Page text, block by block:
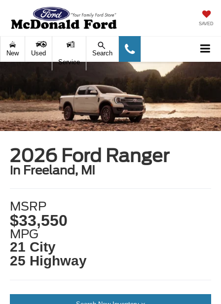
SAVED
New
Used
Service
Search
2026 Ford Ranger
in Freeland, MI
MSRP
$33,550
MPG
21 City
25 Highway